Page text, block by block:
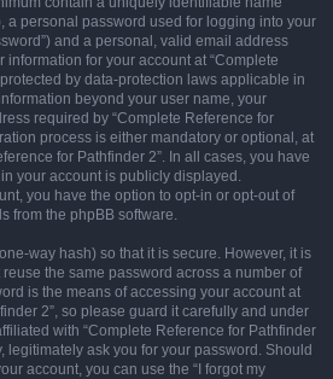
a personal password used for logging into your
and a personal, valid email address
information for your account at “Complete
by data-protection laws applicable in
beyond your user name, your
required by “Complete Reference for
process is either mandatory or optional, at
for Pathfinder 2”. In all cases, you have
your account is publicly displayed.
you have the option to opt-in or opt-out of
from the phpBB software.
way hash) so that it is secure. However, it is
the same password across a number of
is the means of accessing your account at
2”, so please guard it carefully and under
with “Complete Reference for Pathfinder
legitimately ask you for your password. Should
account, you can use the “I forgot my